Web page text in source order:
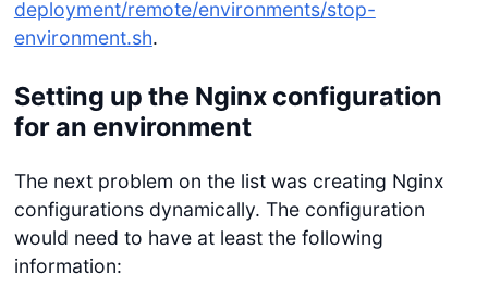
deployment/remote/environments/stop-
environment.sh.
Setting up the Nginx configuration
for an environment
The next problem on the list was creating Nginx
configurations dynamically. The configuration
would need to have at least the following
information: